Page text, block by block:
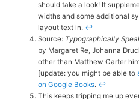
should take a look! It
widths and some additional
layout text in. ↩
Source: Typographically
by Margaret Re, Johanna
other than Matthew Carter
[update: you might be able to
on Google Books. ↩
This keeps tripping me up